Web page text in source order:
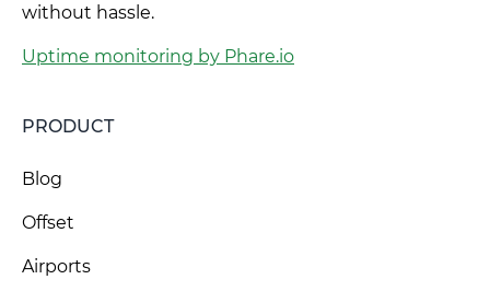
without hassle.
Uptime monitoring by Phare.io
PRODUCT
Blog
Offset
Airports